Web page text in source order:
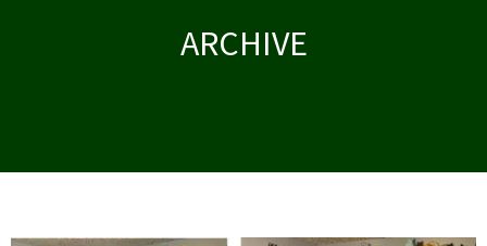
ARCHIVE